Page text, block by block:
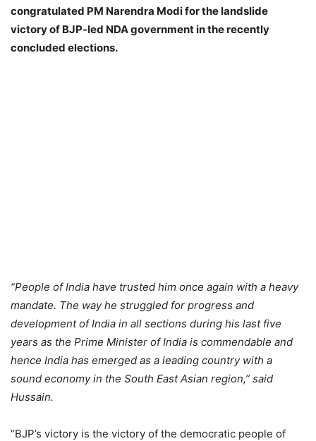
congratulated PM Narendra Modi for the landslide
victory of BJP-led NDA government in the recently
concluded elections.
“People of India have trusted him once again with a heavy
mandate. The way he struggled for progress and
development of India in all sections during his last five
years as the Prime Minister of India is commendable and
hence India has emerged as a leading country with a
sound economy in the South East Asian region,” said
Hussain.
“BJP’s victory is the victory of the democratic people of